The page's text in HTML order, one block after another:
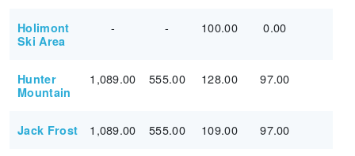
Holimont
Ski Area
- - 100.00 0.00
Hunter
Mountain
1,089.00 555.00 128.00 97.00
Jack Frost 1,089.00 555.00 109.00 97.00